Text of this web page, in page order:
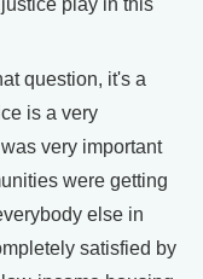
question, it's a
is a very
very important
were getting
else in
satisfied by